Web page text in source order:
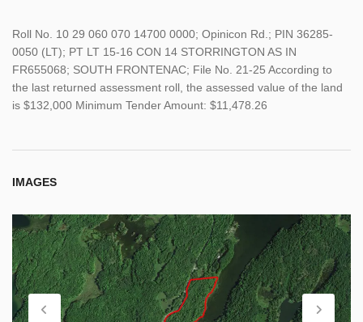
Roll No. 10 29 060 070 14700 0000; Opinicon Rd.; PIN 36285-
0050 (LT); PT LT 15-16 CON 14 STORRINGTON AS IN
FR655068; SOUTH FRONTENAC; File No. 21-25 According to
the last returned assessment roll, the assessed value of the land
is $132,000 Minimum Tender Amount: $11,478.26
IMAGES